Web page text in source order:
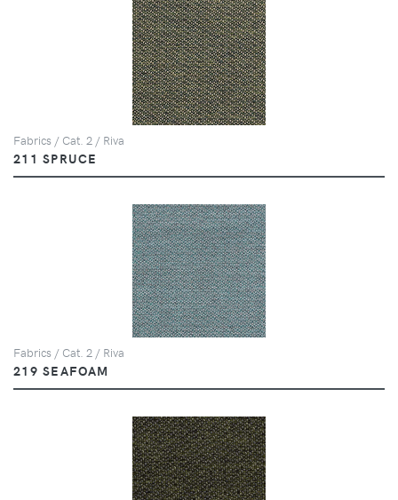
Fabrics / Cat. 2 / Riva
211 SPRUCE
Fabrics / Cat. 2 / Riva
219 SEAFOAM